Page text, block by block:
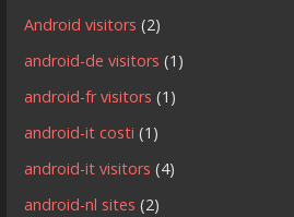
Android visitors (2)
android-de visitors (1)
android-fr visitors (1)
android-it costi (1)
android-it visitors (4)
android-nl sites (2)